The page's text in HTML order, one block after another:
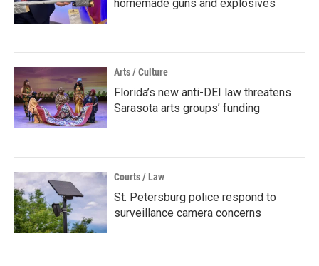
homemade guns and explosives
Arts / Culture
Florida’s new anti-DEI law threatens
Sarasota arts groups’ funding
Courts / Law
St. Petersburg police respond to
surveillance camera concerns